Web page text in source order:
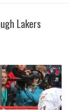
Lakers